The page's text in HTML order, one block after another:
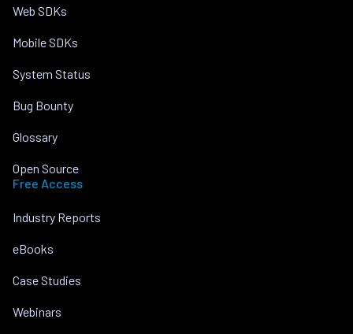
Web SDKs
Mobile SDKs
System Status
Bug Bounty
Glossary
Open Source
Free Access
Industry Reports
eBooks
Case Studies
Webinars